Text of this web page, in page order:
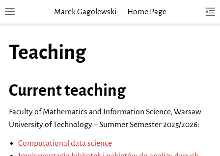
Toggle site navigation sidebar
Marek Gagolewski — Home Page
Teaching
Current teaching
Faculty of Mathematics and Information Science, Warsaw
University of Technology – Summer Semester 2025/2026:
Computational data science